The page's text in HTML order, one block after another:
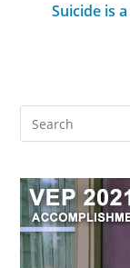
Suicide is